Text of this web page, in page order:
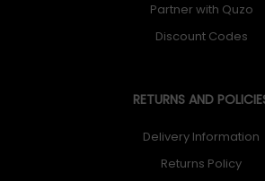
Partner with Quzo
Discount Codes
RETURNS AND
Delivery Information
Returns Policy